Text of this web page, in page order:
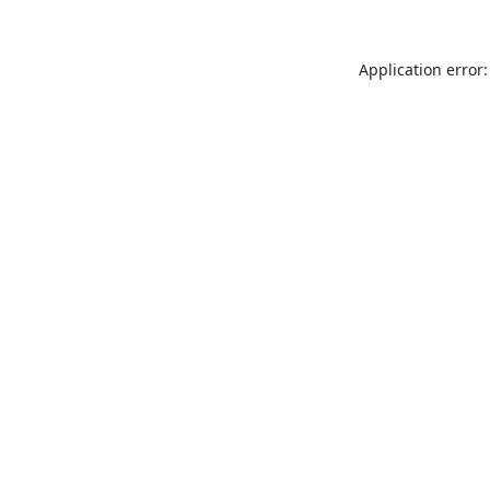
Application